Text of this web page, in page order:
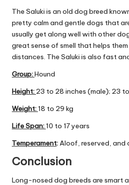
The Saluki is an old dog breed
pretty calm and gentle dogs that
usually get along well with other
great sense of smell that helps
distances. The Saluki is also fast
Group:Hound
Height: 23 to 28 inches (male); 23
Weight: 18 to 29 kg
Life Span: 10 to 17 years
Temperament: Aloof, reserved, and
Conclusion
Long-nosed dog breeds are smart